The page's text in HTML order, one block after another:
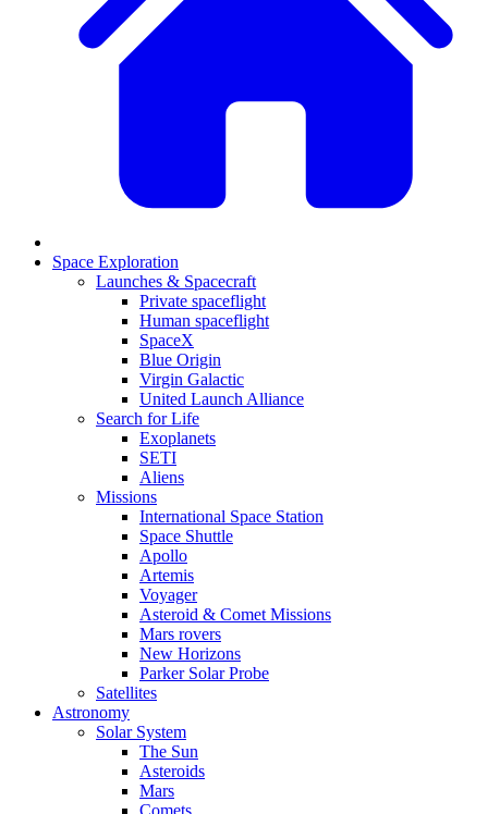
Space Exploration
Launches & Spacecraft
Private spaceflight
Human spaceflight
SpaceX
Blue Origin
Virgin Galactic
United Launch Alliance
Search for Life
Exoplanets
SETI
Aliens
Missions
International Space Station
Space Shuttle
Apollo
Artemis
Voyager
Asteroid & Comet Missions
Mars rovers
New Horizons
Parker Solar Probe
Satellites
Astronomy
Solar System
The Sun
Asteroids
Mars
Comets